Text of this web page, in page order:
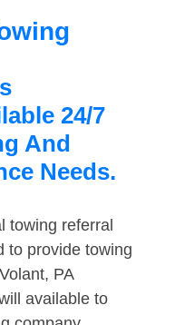
24/7
And
Needs.
towing referral
to provide towing
PA
available to